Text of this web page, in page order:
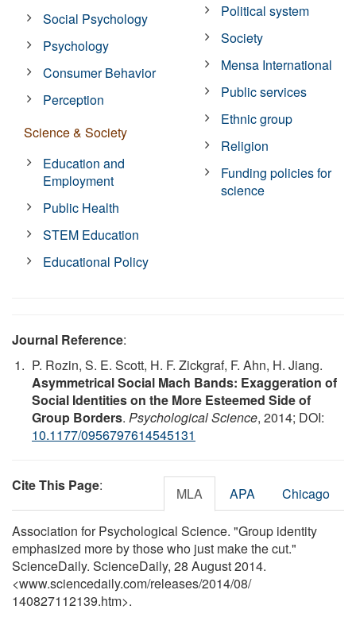
Social Psychology
Psychology
Consumer Behavior
Perception
Science & Society
Education and
Employment
Public Health
STEM Education
Educational Policy
Political system
Society
Mensa International
Public services
Ethnic group
Religion
Funding policies for
science
Journal Reference:
P. Rozin, S. E. Scott, H. F. Zickgraf, F. Ahn, H. Jiang.
Asymmetrical Social Mach Bands: Exaggeration of
Social Identities on the More Esteemed Side of
Group Borders. Psychological Science, 2014; DOI:
10.1177/0956797614545131
Cite This Page: MLA APA Chicago
Association for Psychological Science. "Group identity
emphasized more by those who just make the cut."
ScienceDaily. ScienceDaily, 28 August 2014.
<www.sciencedaily.com/releases/2014/08/
140827112139.htm>.